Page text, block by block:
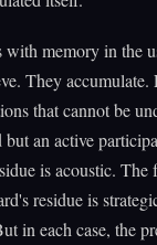
with memory in the
They accumulate.
that cannot be
but an active
is acoustic. The
residue is
in each case, the